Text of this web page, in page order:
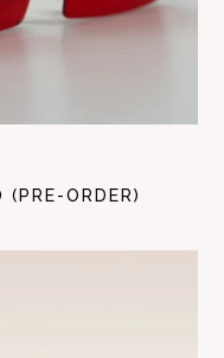
(PRE-ORDER)